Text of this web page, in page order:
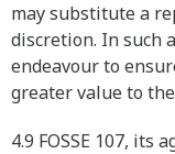
may substitute a
discretion. In such
endeavour to
greater value to
4.9 FOSSE 107, its